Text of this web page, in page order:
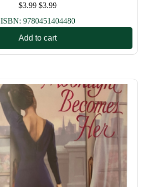
$3.99 $3.99
ISBN: 9780451404480
Add to cart